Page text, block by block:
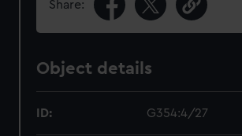
Share:
Object details
ID: G354:4/27